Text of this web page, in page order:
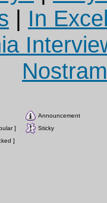
| In
Announcement
]
Sticky
]